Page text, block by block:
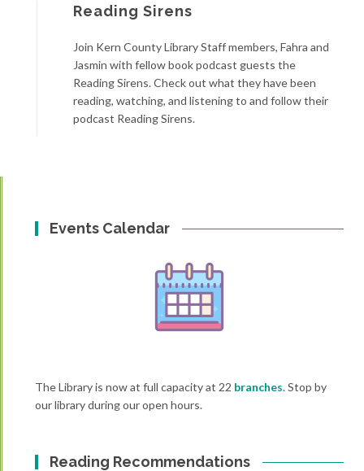
Reading Sirens
Join Kern County Library Staff members, Fahra and
Jasmin with fellow book podcast guests the
Reading Sirens. Check out what they have been
reading, watching, and listening to and follow their
podcast Reading Sirens.
Events Calendar
The Library is now at full capacity at 22 branches. Stop by
our library during our open hours.
Reading Recommendations